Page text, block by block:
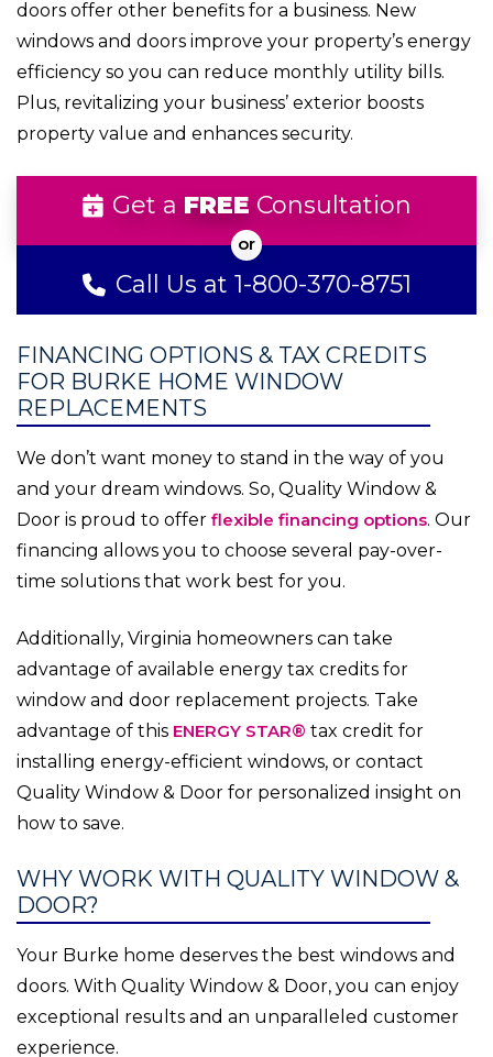
doors offer other benefits for a business. New
windows and doors improve your property’s energy
efficiency so you can reduce monthly utility bills.
Plus, revitalizing your business’ exterior boosts
property value and enhances security.
Get a FREE Consultation
Call Us at 1-800-370-8751
FINANCING OPTIONS & TAX CREDITS
FOR BURKE HOME WINDOW
REPLACEMENTS
We don’t want money to stand in the way of you
and your dream windows. So, Quality Window &
Door is proud to offer flexible financing options. Our
financing allows you to choose several pay-over-
time solutions that work best for you.
Additionally, Virginia homeowners can take
advantage of available energy tax credits for
window and door replacement projects. Take
advantage of this ENERGY STAR® tax credit for
installing energy-efficient windows, or contact
Quality Window & Door for personalized insight on
how to save.
WHY WORK WITH QUALITY WINDOW &
DOOR?
Your Burke home deserves the best windows and
doors. With Quality Window & Door, you can enjoy
exceptional results and an unparalleled customer
experience.